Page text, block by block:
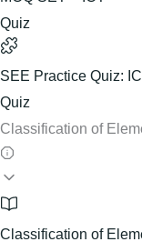
Quiz
SEE Practice Quiz:
Quiz
Classification of
Classification of